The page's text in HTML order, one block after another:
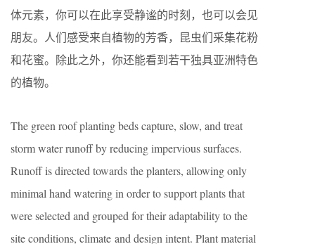
体元素，你可以在此享受静谧的时刻，也可以会见
朋友。人们感受来自植物的芳香，昆虫们采集花粉
和花蜜。除此之外，你还能看到若干独具亚洲特色
的植物。
The green roof planting beds capture, slow, and treat
storm water runoff by reducing impervious surfaces.
Runoff is directed towards the planters, allowing only
minimal hand watering in order to support plants that
were selected and grouped for their adaptability to the
site conditions, climate and design intent. Plant material